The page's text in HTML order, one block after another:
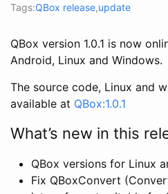
Tags:QBox release,update
QBox version 1.0.1 is now
Android, Linux and Windows.
The source code, Linux and
available at QBox:1.0.1
What’s new in this
QBox versions for Linux
Fix QBoxConvert